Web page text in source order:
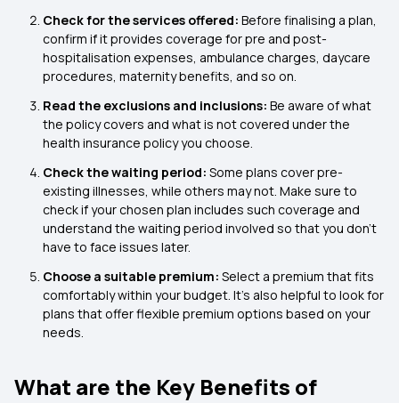
Check for the services offered: Before finalising a plan,
confirm if it provides coverage for pre and post-
hospitalisation expenses, ambulance charges, daycare
procedures, maternity benefits, and so on.
Read the exclusions and inclusions: Be aware of what
the policy covers and what is not covered under the
health insurance policy you choose.
Check the waiting period: Some plans cover pre-
existing illnesses, while others may not. Make sure to
check if your chosen plan includes such coverage and
understand the waiting period involved so that you don’t
have to face issues later.
Choose a suitable premium: Select a premium that fits
comfortably within your budget. It’s also helpful to look for
plans that offer flexible premium options based on your
needs.
What are the Key Benefits of